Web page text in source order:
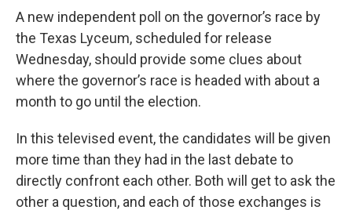
A new independent poll on the governor’s race by
the Texas Lyceum, scheduled for release
Wednesday, should provide some clues about
where the governor’s race is headed with about a
month to go until the election.
In this televised event, the candidates will be given
more time than they had in the last debate to
directly confront each other. Both will get to ask the
other a question, and each of those exchanges is